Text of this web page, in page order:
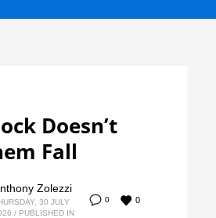
Doesn’t
Fall
0 0
Zolezzi
30 JULY
/ PUBLISHED IN